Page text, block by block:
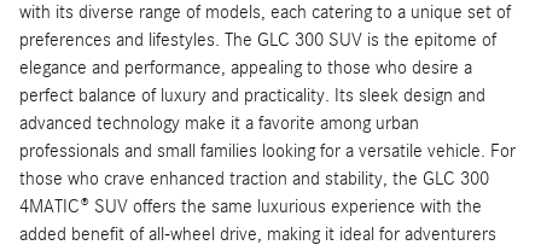
with its diverse range of models, each catering to a unique set of
preferences and lifestyles. The GLC 300 SUV is the epitome of
elegance and performance, appealing to those who desire a
perfect balance of luxury and practicality. Its sleek design and
advanced technology make it a favorite among urban
professionals and small families looking for a versatile vehicle. For
those who crave enhanced traction and stability, the GLC 300
4MATIC® SUV offers the same luxurious experience with the
added benefit of all-wheel drive, making it ideal for adventurers